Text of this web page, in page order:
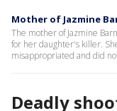
Mother of Jazmine
The mother of Jazmine
for her daughter's killer.
misappropriated and did
Deadly